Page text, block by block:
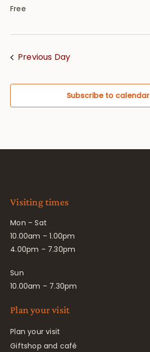
Free
Previous Day
Subscribe to calendar
Visiting times
Mon – Sat
10.00am – 1.00pm
4.00pm – 7.30pm
Sun
10.00am – 7.30pm
Plan your visit
Plan your visit
Giftshop and café